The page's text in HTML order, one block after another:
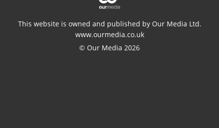
This website is owned and published by Our Media Ltd.
www.ourmedia.co.uk
© Our Media 2026